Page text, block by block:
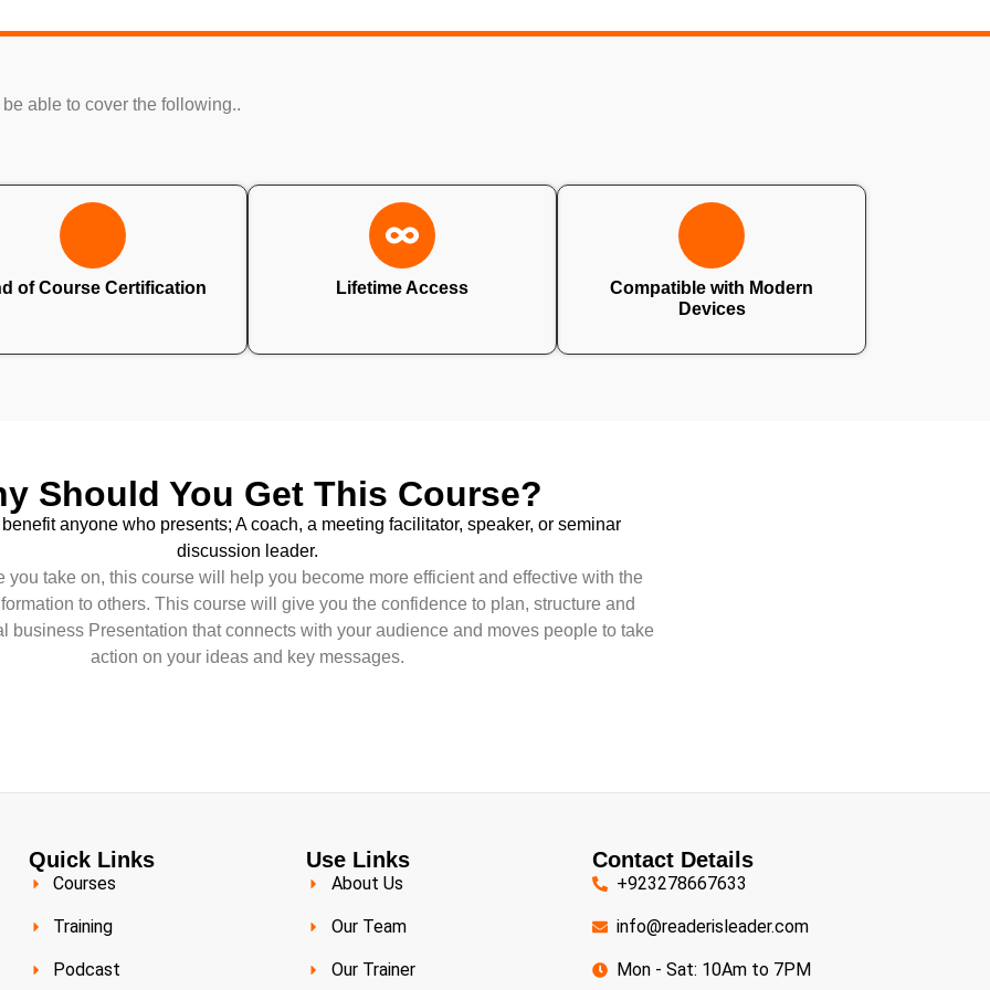
able to cover the following..
of Course Certification Lifetime Access
Compatible with Modern
Devices
Should You Get This Course?
anyone who presents; A coach, a meeting facilitator, speaker, or seminar
discussion leader.
you take on, this course will help you become more efficient and effective with the
to others. This course will give you the confidence to plan, structure and
business Presentation that connects with your audience and moves people to take
action on your ideas and key messages.
Quick Links
Courses
Training
Podcast
Use Links
About Us
Our Team
Our Trainer
Contact Details
+923278667633
info@readerisleader.com
Mon - Sat: 10Am to 7PM